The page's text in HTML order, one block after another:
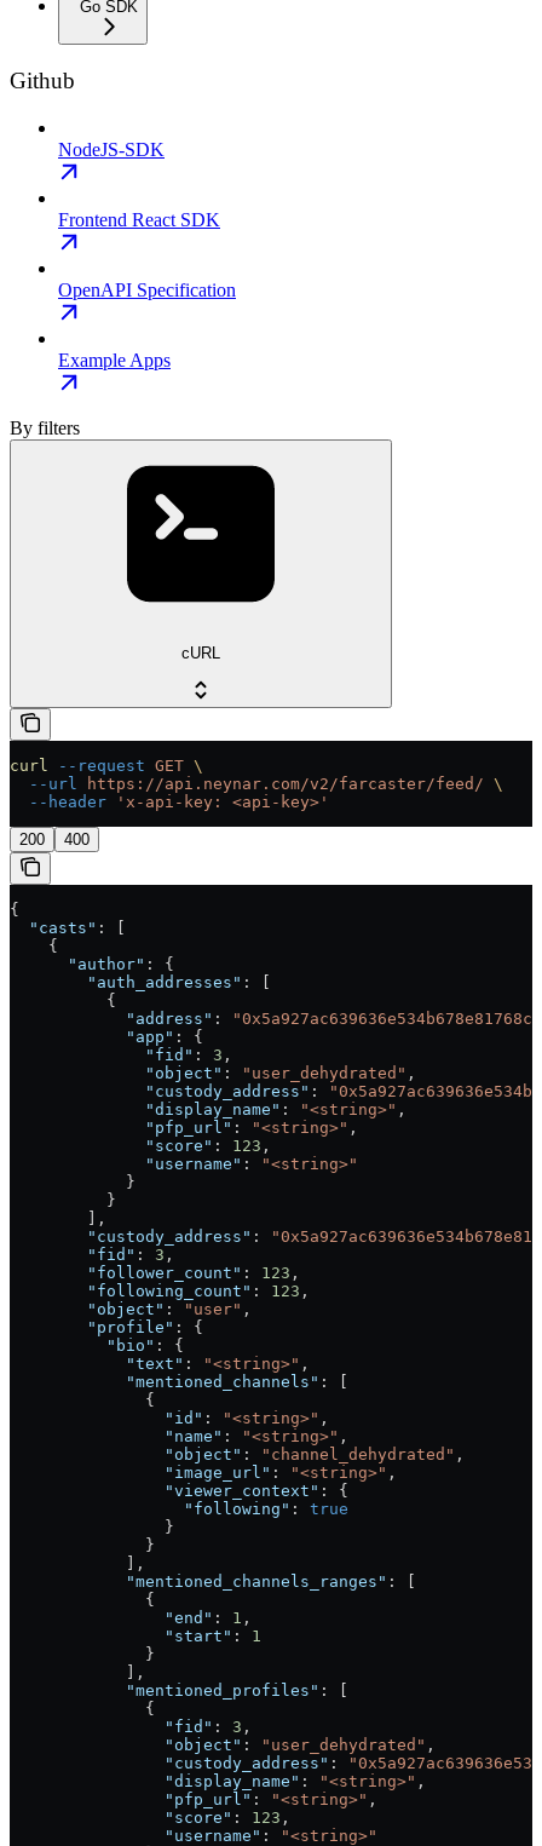
Go SDK
Github
NodeJS-SDK
Frontend React SDK
OpenAPI Specification
Example Apps
By filters
cURL
curl --request GET \
  --url
https://api.neynar.com/v2/farcaster/feed/ \
  --header
'x-api-key: <api-key>'
200 400
{
  "casts"
: [
    {
      "author"
: {
        "auth_addresses"
: [
          {
            "address"
:
            "app"
: {
              "fid"
: 3 ,
              "object"
: "user_dehydrated" ,
              "custody_address"
:
              "display_name"
: "<string>" ,
              "pfp_url"
: "<string>" ,
              "score"
: 123 ,
              "username"
:
"<string>"
            }
          }
        ],
        "custody_address"
:
        "fid"
: 3 ,
        "follower_count"
: 123 ,
        "following_count"
: 123 ,
        "object"
: "user" ,
        "profile"
: {
          "bio"
: {
            "text"
: "<string>" ,
            "mentioned_channels"
: [
              {
                "id"
: "<string>" ,
                "name"
: "<string>" ,
                "object"
: "channel_dehydrated" ,
                "image_url"
: "<string>" ,
                "viewer_context"
: {
                  "following"
: true
                }
              }
            ],
            "mentioned_channels_ranges"
: [
              {
                "end"
: 1 ,
                "start"
: 1
              }
            ],
            "mentioned_profiles"
: [
              {
                "fid"
: 3 ,
                "object"
: "user_dehydrated" ,
                "custody_address"
:
                "display_name"
: "<string>" ,
                "pfp_url"
: "<string>" ,
                "score"
: 123 ,
                "username"
:
"<string>"